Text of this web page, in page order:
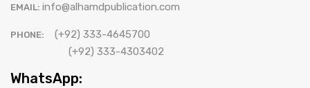
EMAIL: info@alhamdpublication.com
PHONE:
(+92) 333-4645700
(+92) 333-4303402
WhatsApp: